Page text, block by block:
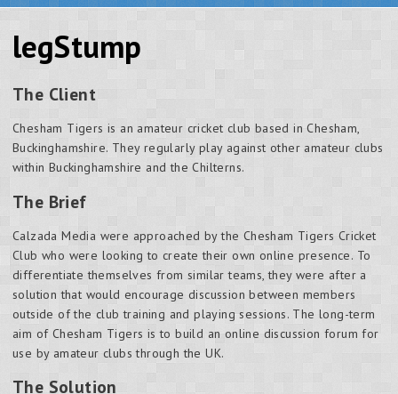
legStump
The Client
Chesham Tigers is an amateur cricket club based in Chesham,
Buckinghamshire. They regularly play against other amateur clubs
within Buckinghamshire and the Chilterns.
The Brief
Calzada Media were approached by the Chesham Tigers Cricket
Club who were looking to create their own online presence. To
differentiate themselves from similar teams, they were after a
solution that would encourage discussion between members
outside of the club training and playing sessions. The long-term
aim of Chesham Tigers is to build an online discussion forum for
use by amateur clubs through the UK.
The Solution